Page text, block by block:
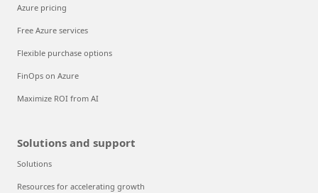
Azure pricing
Free Azure services
Flexible purchase options
FinOps on Azure
Maximize ROI from AI
Solutions and support
Solutions
Resources for accelerating growth